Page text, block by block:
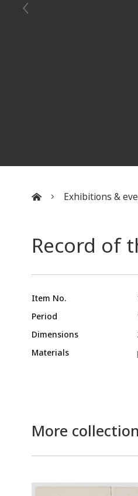
Exhibitions &
Record of
Item No.
Period
Dimensions
Materials
More